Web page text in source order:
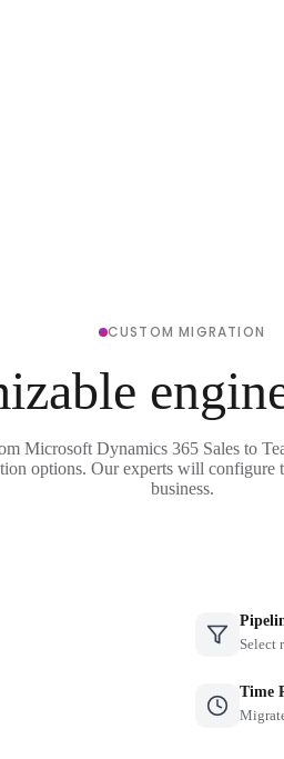
CUSTOM MIGRATION
Microsoft Dynamics 365 Sales to
options. Our experts will configure
business.
Select
Time